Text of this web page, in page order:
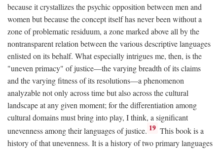
because it crystallizes the psychic opposition between men and
women but because the concept itself has never been without a
zone of problematic residuum, a zone marked above all by the
nontransparent relation between the various descriptive languages
enlisted on its behalf. What especially intrigues me, then, is the
"uneven primacy" of justice—the varying breadth of its claims
and the varying fitness of its resolutions—a phenomenon
analyzable not only across time but also across the cultural
landscape at any given moment; for the differentiation among
cultural domains must bring into play, I think, a significant
unevenness among their languages of justice. 19 This book is a
history of that unevenness. It is a history of two primary languages